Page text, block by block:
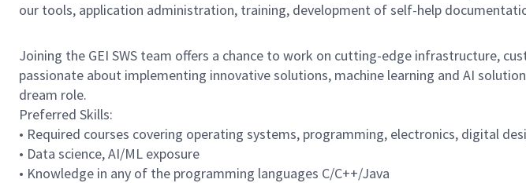
our tools, application administration, training, development of self-help
Joining the GEI SWS team offers a chance to work on cutting-edge infrastructure,
passionate about implementing innovative solutions, machine learning and AI
dream role.
Preferred Skills:
• Required courses covering operating systems, programming, electronics, digital
• Data science, AI/ML exposure
• Knowledge in any of the programming languages C/C++/Java